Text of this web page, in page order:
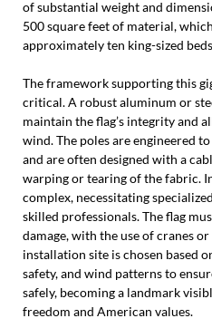
of substantial weight and
500 square feet of material,
approximately ten king-sized
The framework supporting this
critical. A robust aluminum or
maintain the flag’s integrity and
wind. The poles are engineered
and are often designed with a
warping or tearing of the fabric.
complex, necessitating
skilled professionals. The flag
damage, with the use of cranes
installation site is chosen based
safety, and wind patterns to
safely, becoming a landmark
freedom and American values.